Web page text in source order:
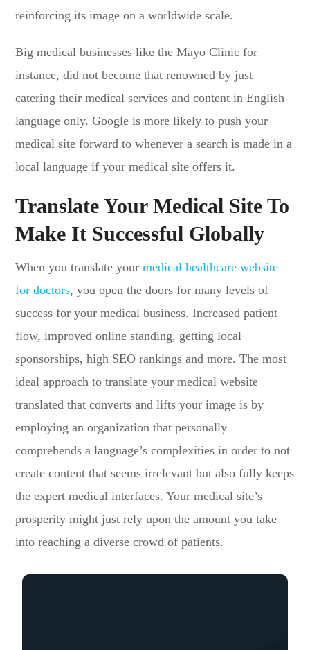
reinforcing its image on a worldwide scale.
Big medical businesses like the Mayo Clinic for
instance, did not become that renowned by just
catering their medical services and content in English
language only. Google is more likely to push your
medical site forward to whenever a search is made in a
local language if your medical site offers it.
Translate Your Medical Site To
Make It Successful Globally
When you translate yourmedical healthcare website
for doctors, you open the doors for many levels of
success for your medical business. Increased patient
flow, improved online standing, getting local
sponsorships, high SEO rankings and more. The most
ideal approach to translate your medical website
translated that converts and lifts your image is by
employing an organization that personally
comprehends a language’s complexities in order to not
create content that seems irrelevant but also fully keeps
the expert medical interfaces. Your medical site’s
prosperity might just rely upon the amount you take
into reaching a diverse crowd of patients.